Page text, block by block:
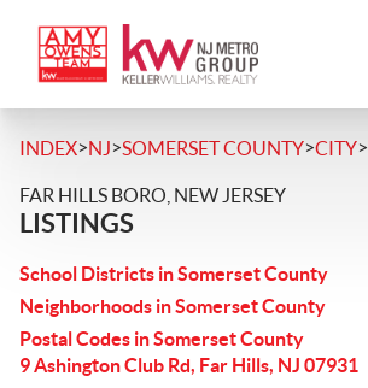
INDEX>NJ>SOMERSET COUNTY>CITY>
FAR HILLS BORO, NEW JERSEY
LISTINGS
School Districts in Somerset County
Neighborhoods in Somerset County
Postal Codes in Somerset County
9 Ashington Club Rd, Far Hills, NJ 07931